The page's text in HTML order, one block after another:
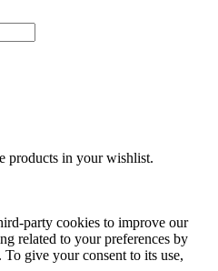
products in your wishlist.
party cookies to improve our
related to your preferences by
give your consent to its use,